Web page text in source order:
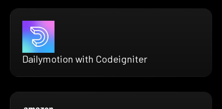
Dailymotion with Codeigniter